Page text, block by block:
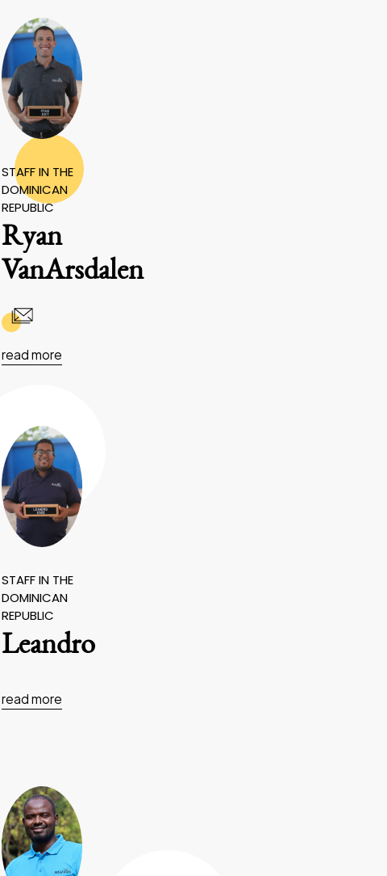
STAFF IN THE
DOMINICAN
REPUBLIC
Ryan
VanArsdalen
read more
STAFF IN THE
DOMINICAN
REPUBLIC
Leandro
read more